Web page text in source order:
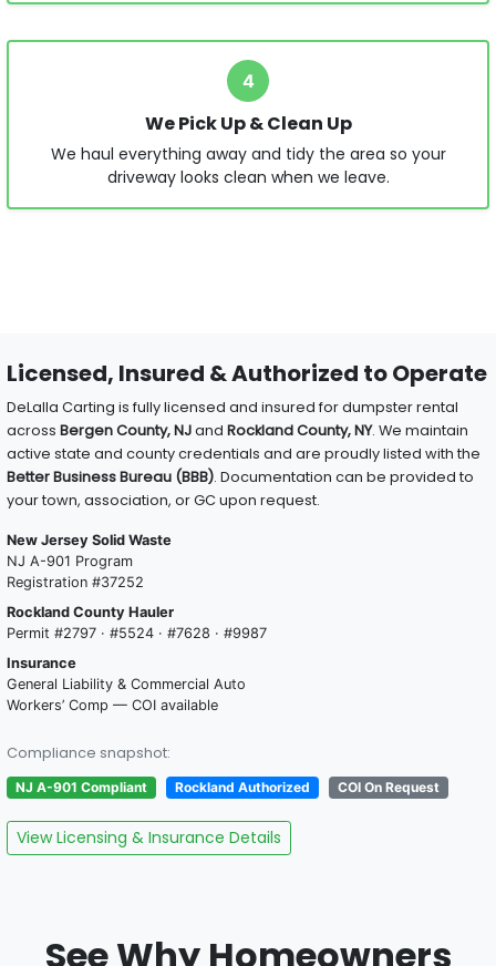
4
We Pick Up & Clean Up
We haul everything away and tidy the area so your
driveway looks clean when we leave.
Licensed, Insured & Authorized to Operate
DeLalla Carting is fully licensed and insured for dumpster rental
across Bergen County, NJand Rockland County, NY. We maintain
active state and county credentials and are proudly listed with the
Better Business Bureau (BBB). Documentation can be provided to
your town, association, or GC upon request.
New Jersey Solid Waste
NJ A-901 Program
Registration #37252
Rockland County Hauler
Permit #2797 · #5524 · #7628 · #9987
Insurance
General Liability & Commercial Auto
Workers’ Comp — COI available
Compliance snapshot:
NJ A-901 Compliant Rockland Authorized COI On Request
View Licensing & Insurance Details
See Why Homeowners